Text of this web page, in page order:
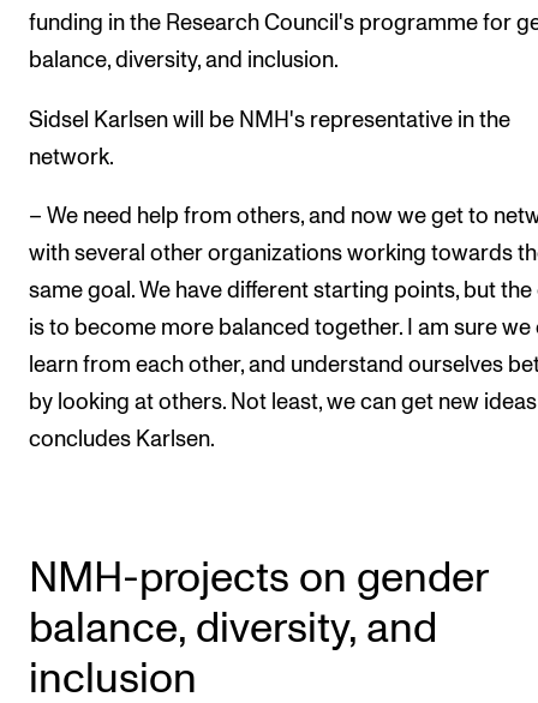
funding in the Research Council's programme for
balance, diversity, and inclusion.
Sidsel Karlsen will be NMH's representative in the
network.
– We need help from others, and now we get to
with several other organizations working towards
same goal. We have different starting points, but the
is to become more balanced together. I am sure we
learn from each other, and understand ourselves
by looking at others. Not least, we can get new
concludes Karlsen.
NMH-projects on gender
balance, diversity, and
inclusion